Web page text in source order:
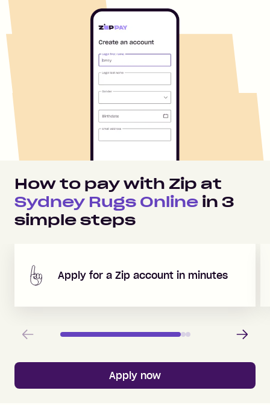
How to pay with Zip at
Sydney Rugs Online in 3
simple steps
Apply for a Zip account in minutes
Previous Next
Apply now